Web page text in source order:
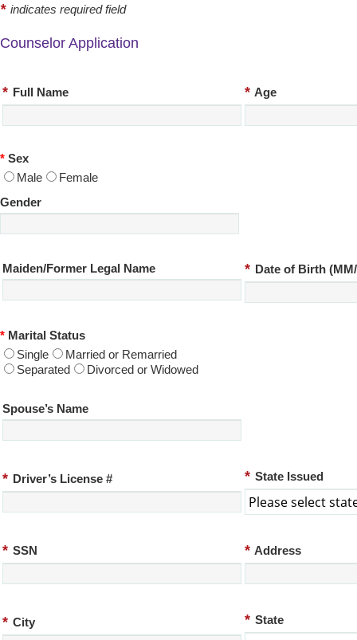
* indicates required field
Counselor Application
* Full Name * Age
* Sex
Male
Female
Gender
Maiden/Former Legal Name * Date of Birth
* Marital Status
Single
Married or Remarried
Separated
Divorced or Widowed
Spouse’s Name
* Driver’s License # * State Issued
* SSN * Address
* City * State